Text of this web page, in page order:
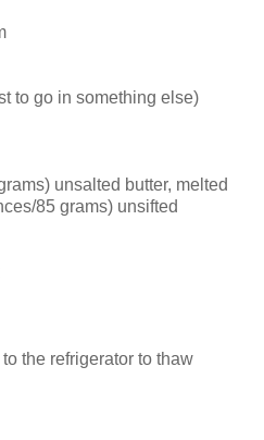
to go in something else)
unsalted butter, melted
85 grams) unsifted
the refrigerator to thaw